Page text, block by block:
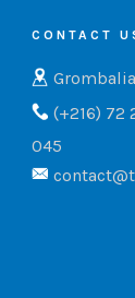
CONTACT
(+216) 72
045